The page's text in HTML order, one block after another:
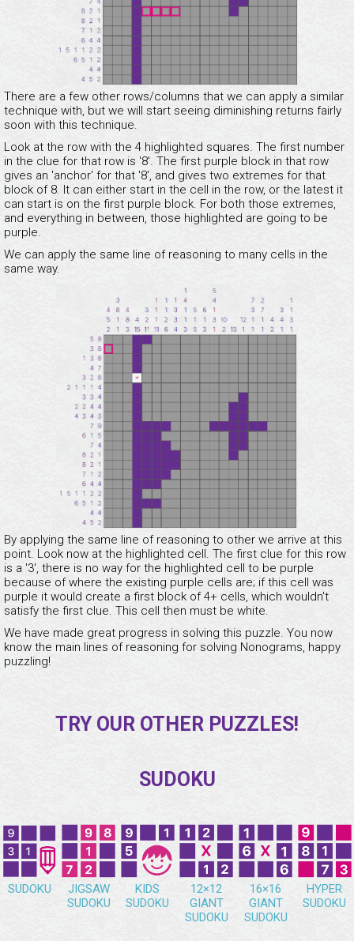
There are a few other rows/columns that we can apply a similar
technique with, but we will start seeing diminishing returns fairly
soon with this technique.
Look at the row with the 4 highlighted squares. The first number
in the clue for that row is '8'. The first purple block in that row
gives an 'anchor' for that '8', and gives two extremes for that
block of 8. It can either start in the cell in the row, or the latest it
can start is on the first purple block. For both those extremes,
and everything in between, those highlighted are going to be
purple.
We can apply the same line of reasoning to many cells in the
same way.
By applying the same line of reasoning to other we arrive at this
point. Look now at the highlighted cell. The first clue for this row
is a '3', there is no way for the highlighted cell to be purple
because of where the existing purple cells are; if this cell was
purple it would create a first block of 4+ cells, which wouldn't
satisfy the first clue. This cell then must be white.
We have made great progress in solving this puzzle. You now
know the main lines of reasoning for solving Nonograms, happy
puzzling!
TRY OUR OTHER PUZZLES!
SUDOKU
SUDOKU
JIGSAW
SUDOKU
KIDS
SUDOKU
12×12
GIANT
SUDOKU
16×16
GIANT
SUDOKU
HYPER
SUDOKU